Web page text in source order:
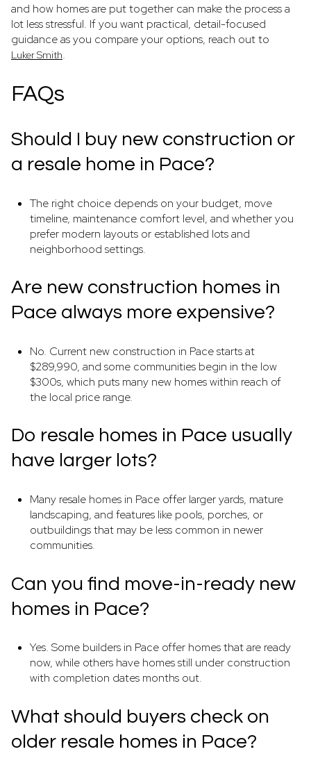
and how homes are put together can make the process a
lot less stressful. If you want practical, detail-focused
guidance as you compare your options, reach out to
Luker Smith.
FAQs
Should I buy new construction or
a resale home in Pace?
The right choice depends on your budget, move
timeline, maintenance comfort level, and whether you
prefer modern layouts or established lots and
neighborhood settings.
Are new construction homes in
Pace always more expensive?
No. Current new construction in Pace starts at
$289,990, and some communities begin in the low
$300s, which puts many new homes within reach of
the local price range.
Do resale homes in Pace usually
have larger lots?
Many resale homes in Pace offer larger yards, mature
landscaping, and features like pools, porches, or
outbuildings that may be less common in newer
communities.
Can you find move-in-ready new
homes in Pace?
Yes. Some builders in Pace offer homes that are ready
now, while others have homes still under construction
with completion dates months out.
What should buyers check on
older resale homes in Pace?